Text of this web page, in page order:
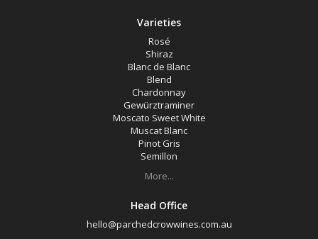
Pokolbin, New South Wales
Tumbarumba, New South Wales
Upper Hunter Valley, New South Wales
Varieties
Rosé
Shiraz
Blanc de Blanc
Blend
Chardonnay
Gewürztraminer
Moscato Sweet White
Muscat Blanc
Pinot Gris
Semillon
More...
Head Office
hello@parchedcrowwines.com.au